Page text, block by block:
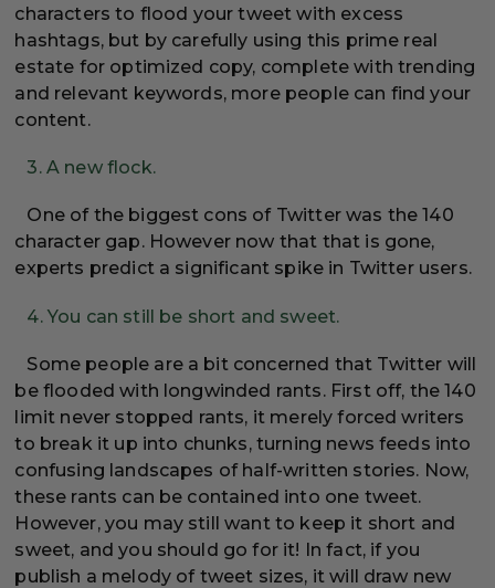
characters to flood your tweet with excess
hashtags, but by carefully using this prime real
estate for optimized copy, complete with trending
and relevant keywords, more people can find your
content.
3. A new flock.
One of the biggest cons of Twitter was the 140
character gap. However now that that is gone,
experts predict a significant spike in Twitter users.
4. You can still be short and sweet.
Some people are a bit concerned that Twitter will
be flooded with longwinded rants. First off, the 140
limit never stopped rants, it merely forced writers
to break it up into chunks, turning news feeds into
confusing landscapes of half-written stories. Now,
these rants can be contained into one tweet.
However, you may still want to keep it short and
sweet, and you should go for it! In fact, if you
publish a melody of tweet sizes, it will draw new